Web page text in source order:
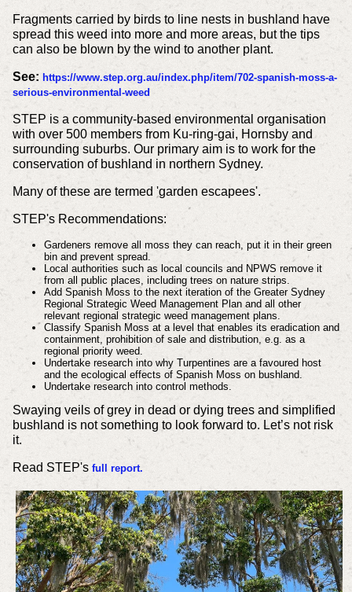
Fragments carried by birds to line nests in bushland have
spread this weed into more and more areas, but the tips
can also be blown by the wind to another plant.
See: https://www.step.org.au/index.php/item/702-spanish-moss-a-
serious-environmental-weed
STEP is a community-based environmental organisation
with over 500 members from Ku-ring-gai, Hornsby and
surrounding suburbs. Our primary aim is to work for the
conservation of bushland in northern Sydney.
Many of these are termed 'garden escapees'.
STEP's Recommendations:
Gardeners remove all moss they can reach, put it in their green
bin and prevent spread.
Local authorities such as local councils and NPWS remove it
from all public places, including trees on nature strips.
Add Spanish Moss to the next iteration of the Greater Sydney
Regional Strategic Weed Management Plan and all other
relevant regional strategic weed management plans.
Classify Spanish Moss at a level that enables its eradication and
containment, prohibition of sale and distribution, e.g. as a
regional priority weed.
Undertake research into why Turpentines are a favoured host
and the ecological effects of Spanish Moss on bushland.
Undertake research into control methods.
Swaying veils of grey in dead or dying trees and simplified
bushland is not something to look forward to. Let’s not risk
it.
Read STEP's full report.